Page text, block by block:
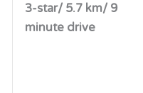
3-star/ 5.7 km/ 9
minute drive